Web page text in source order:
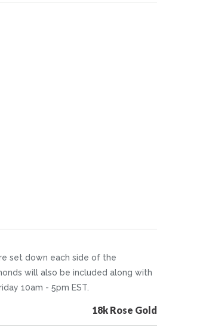
set down each side of the
will also be included along with
10am - 5pm EST.
18k Rose Gold